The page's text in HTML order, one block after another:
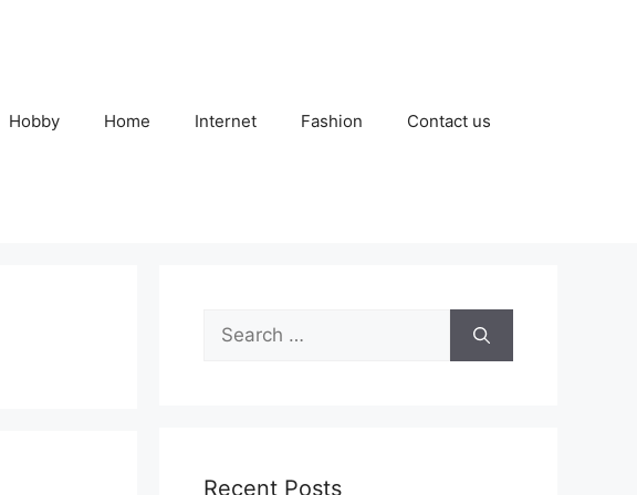
Hobby Home Internet Fashion Contact us
Search
for:
Recent Posts